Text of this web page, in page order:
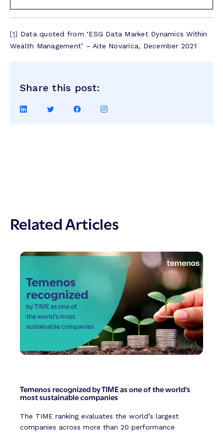
[1] Data quoted from ‘ESG Data Market Dynamics Within
Wealth Management’ – Aite Novarica, December 2021
Share this post:
Share
Share
Share
Share
Related Articles
Temenos recognized by TIME as one of the world’s
most sustainable companies
The TIME ranking evaluates the world’s largest
companies across more than 20 performance